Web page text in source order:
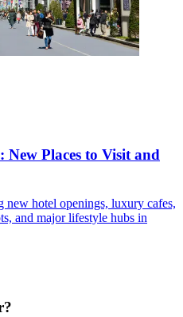
Places to Visit and
hotel openings, luxury cafes,
and major lifestyle hubs in